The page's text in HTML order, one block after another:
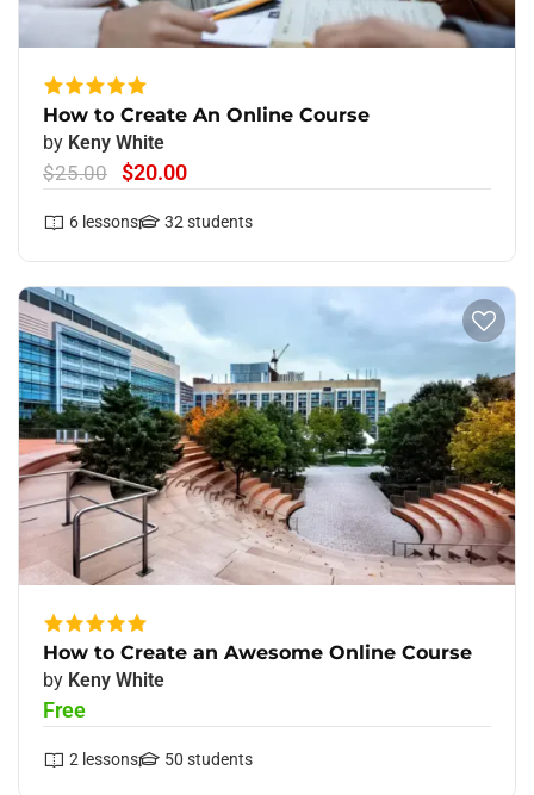
How to Create An Online Course
by Keny White
$25.00
$20.00
6 lessons 32students
How to Create an Awesome Online Course
by Keny White
Free
2 lessons 50 students